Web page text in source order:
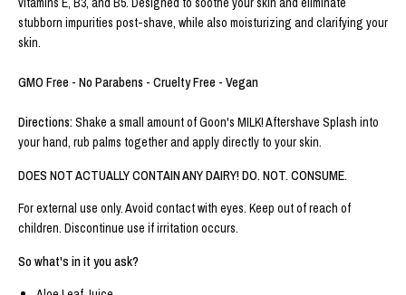
stubborn impurities post-shave, while also moisturizing and clarifying your
skin.
GMO Free - No Parabens - Cruelty Free - Vegan
Directions: Shake a small amount of Goon's MILK! Aftershave Splash into
your hand, rub palms together and apply directly to your skin.
DOES NOT ACTUALLY CONTAIN ANY DAIRY! DO. NOT. CONSUME.
For external use only. Avoid contact with eyes. Keep out of reach of
children. Discontinue use if irritation occurs.
So what's in it you ask?